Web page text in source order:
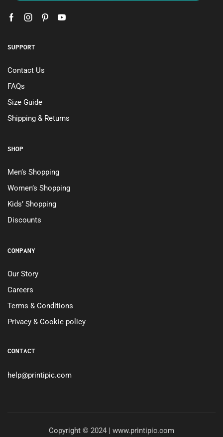
SUPPORT
Contact Us
FAQs
Size Guide
Shipping & Returns
SHOP
Men’s Shopping
Women’s Shopping
Kids’ Shopping
Discounts
COMPANY
Our Story
Careers
Terms & Conditions
Privacy & Cookie policy
CONTACT
help@printipic.com
Copyright © 2024 | www.printipic.com